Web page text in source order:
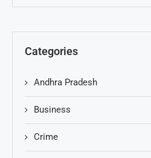
Categories
Andhra Pradesh
Business
Crime